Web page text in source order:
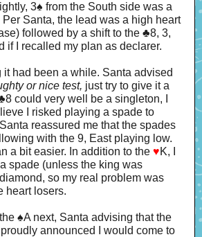
3♠ from the South side was a
Santa, the lead was a high heart
followed by a shift to the ♣8, 3,
if I recalled my plan as declarer.
it had been a while. Santa advised
or nice test, just try to give it a
8 could very well be a singleton, I
I risked playing a spade to
reassured me that the spades
with the 9, East playing low.
a bit easier. In addition to the ♥K, I
spade (unless the king was
so my real problem was
heart losers.
♠A next, Santa advising that the
announced I would come to